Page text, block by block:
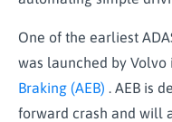
One of the earliest
was launched by Volvo
Braking (AEB) . AEB is
forward crash and will